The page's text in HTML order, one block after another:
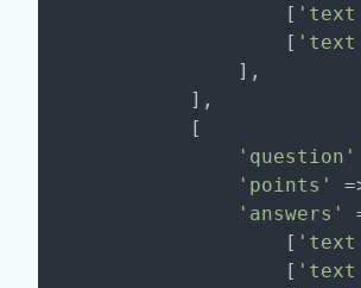
                [
                [
            ],
        ],
        [
'question'
'points'
'answers'
                [
                [